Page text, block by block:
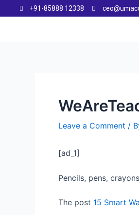
+91-85888 12338
Leave a Comment /
[ad_1]
Pencils, pens,
The post 15 Smart